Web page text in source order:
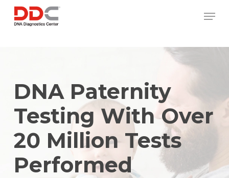
/* REPLACE COUNTRY MENU FLAGS */
Skip
DNA Paternity
Testing With Over
20 Million Tests
Performed